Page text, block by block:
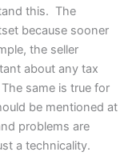
this. The
because sooner
the seller
about any tax
same is true for
be mentioned at
problems are
a technicality.